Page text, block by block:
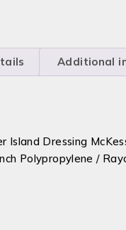
Additional
Island Dressing
Polypropylene /